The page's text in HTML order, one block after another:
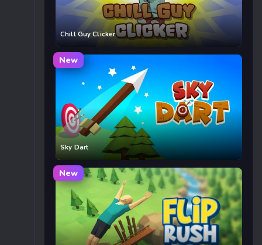
Chill Guy Clicker
New
Sky Dart
New